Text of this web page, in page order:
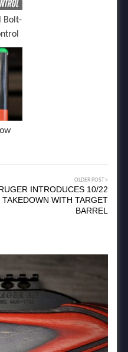
Bolt-
OLDER POST
INTRODUCES 10/22
TAKEDOWN WITH TARGET
BARREL